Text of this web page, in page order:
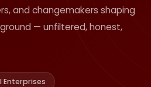
and changemakers shaping
— unfiltered, honest,
Enterprises